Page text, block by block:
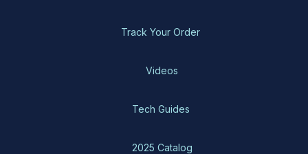
Track Your Order
Videos
Tech Guides
2025 Catalog